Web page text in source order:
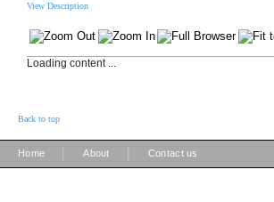
View Description
Loading content ...
Back to top
Home About Contact us